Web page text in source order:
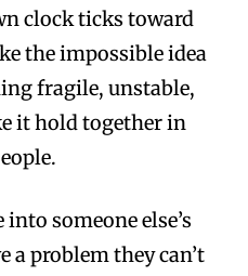
clock ticks toward
the impossible idea
fragile, unstable,
it hold together in
someone else’s
a problem they can’t